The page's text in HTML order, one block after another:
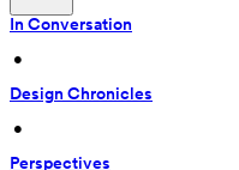
In Conversation
•
Design Chronicles
•
Perspectives